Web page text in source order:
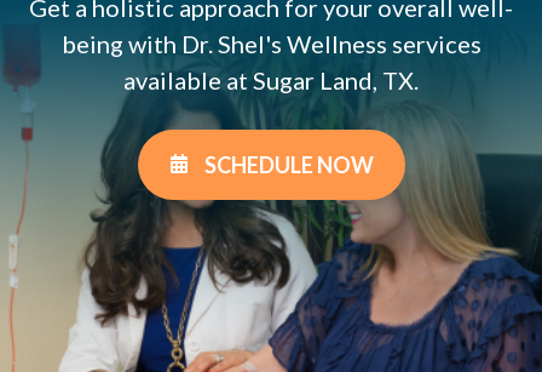
Get a holistic approach for your overall well-
being with Dr. Shel's Wellness services
available at Sugar Land, TX.
SCHEDULE NOW